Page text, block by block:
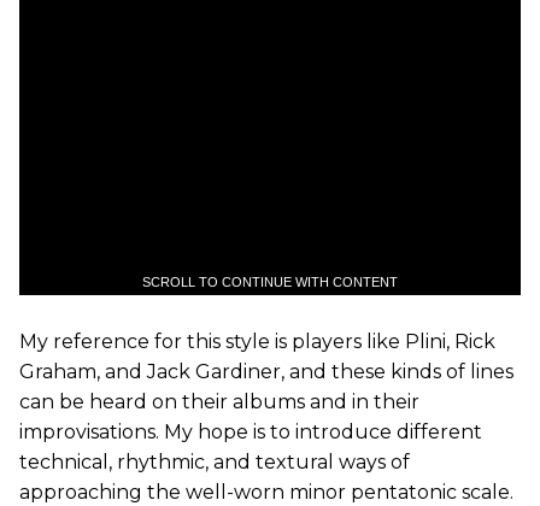
SCROLL TO CONTINUE WITH CONTENT
My reference for this style is players like Plini, Rick
Graham, and Jack Gardiner, and these kinds of lines
can be heard on their albums and in their
improvisations. My hope is to introduce different
technical, rhythmic, and textural ways of
approaching the well-worn minor pentatonic scale.